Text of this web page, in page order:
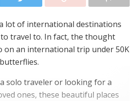
lot of international destinations
travel to. In fact, the thought
on an international trip under 50K
solo traveler or looking for a
ones, these beautiful places